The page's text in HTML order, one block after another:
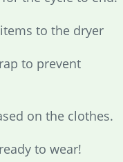
to the dryer
to prevent
on the clothes.
to wear!